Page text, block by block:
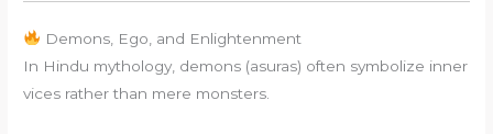
Demons, Ego, and Enlightenment
In Hindu mythology, demons (asuras) often symbolize inner
vices rather than mere monsters.